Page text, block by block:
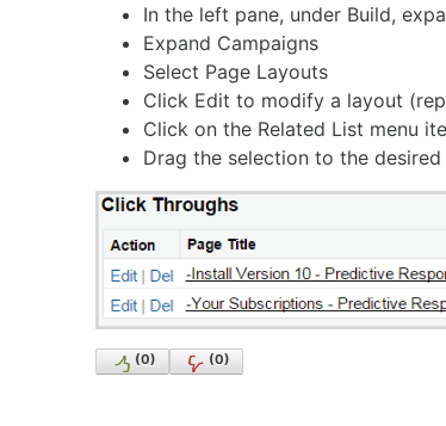
In the left pane, under Build,
Expand Campaigns
Select Page Layouts
Click Edit to modify a layout
Click on the Related List menu
Drag the selection to the
(0) (0)